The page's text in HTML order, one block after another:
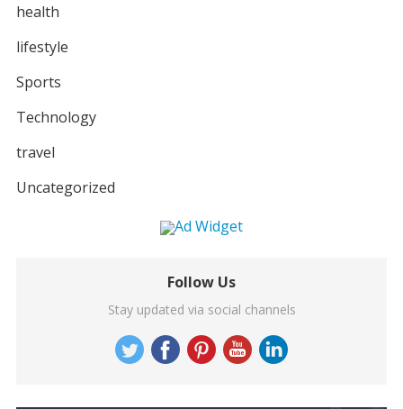
health
lifestyle
Sports
Technology
travel
Uncategorized
Follow Us
Stay updated via social channels